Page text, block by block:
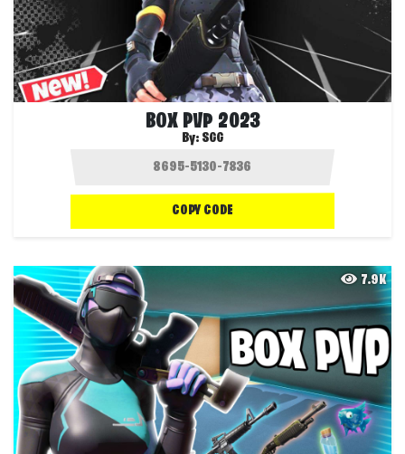
BOX PVP 2023
By: SGG
COPY CODE
7.9K